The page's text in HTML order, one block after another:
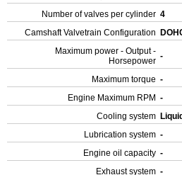
Number of valves per cylinder 4
Camshaft Valvetrain Configuration
Maximum power - Output -
Horsepower -
Maximum torque -
Engine Maximum RPM -
Cooling system Liquid
Lubrication system -
Engine oil capacity -
Exhaust system -